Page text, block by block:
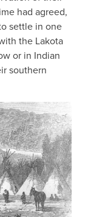
had agreed,
settle in one
the Lakota
or in Indian
southern